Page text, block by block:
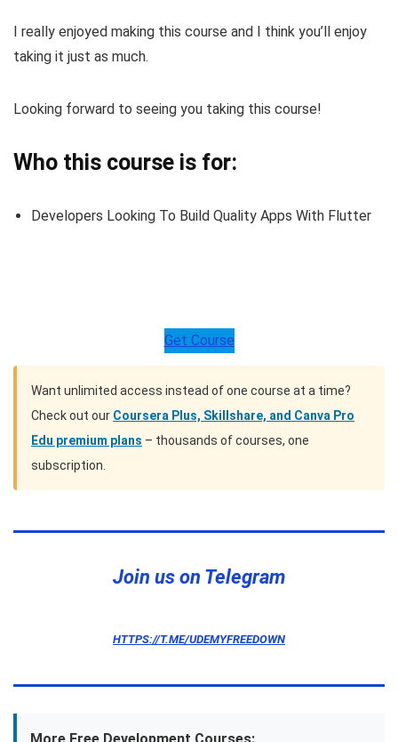
I really enjoyed making this course and I think you’ll enjoy
taking it just as much.
Looking forward to seeing you taking this course!
Who this course is for:
Developers Looking To Build Quality Apps With Flutter
Get Course
Want unlimited access instead of one course at a time?
Check out our Coursera Plus, Skillshare, and Canva Pro
Edu premium plans – thousands of courses, one
subscription.
Join us on Telegram
HTTPS://T.ME/UDEMYFREEDOWN